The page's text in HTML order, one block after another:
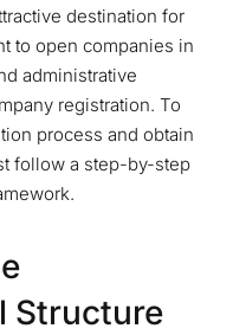
destination for
to open companies in
administrative
registration. To
process and obtain
follow a step-by-step
Structure